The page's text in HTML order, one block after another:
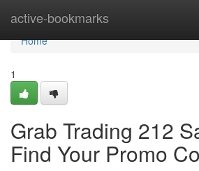
active-bookmarks
Home
Home
1
Grab Trading 212
Find Your Promo